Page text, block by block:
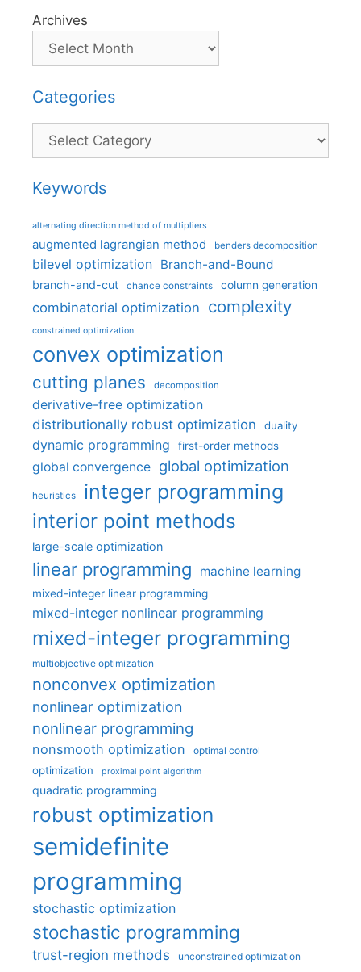
Archives
Categories
Categories
Keywords
alternating direction method of multipliers
augmented lagrangian method benders decomposition
bilevel optimization Branch-and-Bound
branch-and-cut chance constraints column generation
combinatorial optimization complexity
constrained optimization
convex optimization
cutting planes decomposition
derivative-free optimization
distributionally robust optimization
duality
dynamic programming first-order methods
global convergence global optimization
heuristics integer programming
interior point methods
large-scale optimization
linear programming machine learning
mixed-integer linear programming
mixed-integer nonlinear programming
mixed-integer programming
multiobjective optimization
nonconvex optimization
nonlinear optimization
nonlinear programming
nonsmooth optimization optimal control
optimization proximal point algorithm
quadratic programming
robust optimization
semidefinite
programming
stochastic optimization
stochastic programming
trust-region methods unconstrained optimization